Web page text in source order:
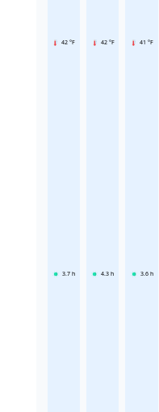
42 °F
3.7 h
42 °F
4.3 h
41 °F
3.6 h